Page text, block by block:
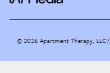
©2026 Apartment Therapy, LLC /